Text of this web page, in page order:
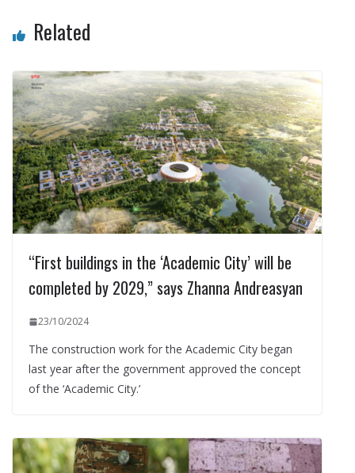
Related
“First buildings in the ‘Academic City’ will be
completed by 2029,” says Zhanna Andreasyan
23/10/2024
The construction work for the Academic City began
last year after the government approved the concept
of the ‘Academic City.’